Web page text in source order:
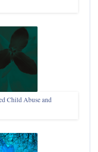
Child Abuse and